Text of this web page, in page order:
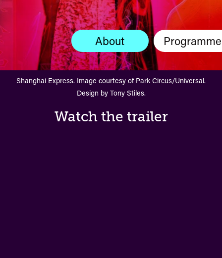
About Programme
Shanghai Express. Image courtesy of Park Circus/Universal.
Design by Tony Stiles.
Watch the trailer